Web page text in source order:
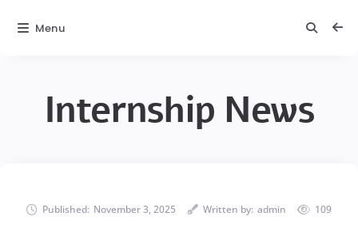
Internship News
Published: November 3, 2025 Written by: admin 109
Menu